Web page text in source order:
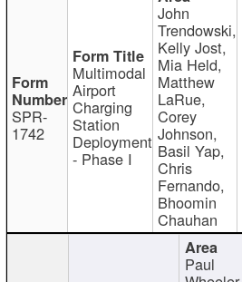
SPR-
1742
Multimodal
Airport
Charging
Station
Deployment
- Phase I
John
Trendowski,
Kelly Jost,
Mia Held,
Matthew
LaRue,
Corey
Johnson,
Basil Yap,
Chris
Fernando,
Bhoomin
Chauhan
Paul